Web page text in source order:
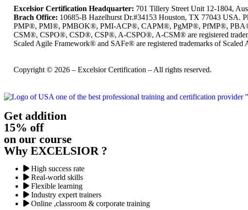
Excelsior Certification Headquarter: 701 Tillery Street Unit 12-1804,
Brach Office: 10685-B Hazelhurst Dr.#34153 Houston, TX 77043 USA.
PMP®, PMI®, PMBOK®, PMI-ACP®, CAPM®, PgMP®, PfMP®, PBA®,
CSM®, CSPO®, CSD®, CSP®, A-CSPO®, A-CSM® are registered
Scaled Agile Framework® and SAFe® are registered trademarks of Scaled
Copyright © 2026 – Excelsior Certification – All rights reserved.
Get addition
15% off
on our course
Why EXCELSIOR ?
High success rate
Real-world skills
Flexible learning
Industry expert trainers
Online ,classroom & corporate training